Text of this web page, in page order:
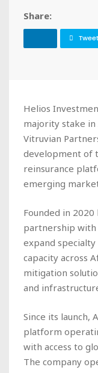
Share:
Tweet
Helios
majority stake in
Vitruvian
development of
reinsurance
emerging
Founded in
partnership with
expand specialty
capacity across
mitigation
and
Since its launch,
platform
with access to
The company